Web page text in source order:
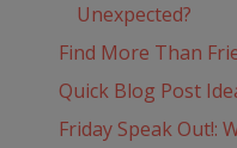
Unexpected?
Find More Than
Quick Blog Post
Friday Speak Out!: